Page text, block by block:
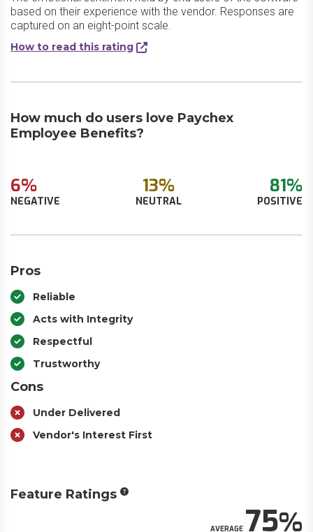
based on their experience with the vendor. Responses are
captured on an eight-point scale.
How to read this rating
How much do users love Paychex
Employee Benefits?
6%
NEGATIVE
13%
NEUTRAL
81%
POSITIVE
Pros
Reliable
Acts with Integrity
Respectful
Trustworthy
Cons
Under Delivered
Vendor's Interest First
Feature Ratings
AVERAGE75